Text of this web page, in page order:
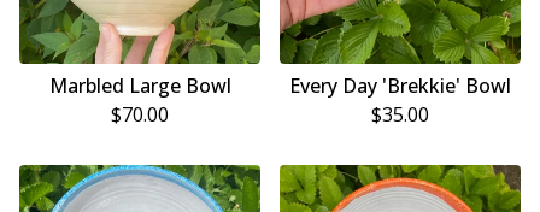
Marbled Large Bowl
$70.00
Every Day 'Brekkie' Bowl
$35.00